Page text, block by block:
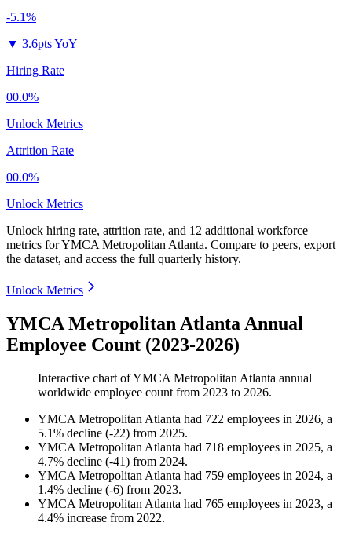
-5.1%
▼ 3.6pts YoY
Hiring Rate
00.0%
Unlock Metrics
Attrition Rate
00.0%
Unlock Metrics
Unlock hiring rate, attrition rate, and 12 additional workforce
metrics forYMCA Metropolitan Atlanta. Compare to peers, export
the dataset, and access the full quarterly history.
Unlock Metrics
YMCA Metropolitan Atlanta Annual
Employee Count (2023-2026)
Interactive chart ofYMCA Metropolitan Atlanta annual
worldwide employee count from 2023 to 2026.
YMCA Metropolitan Atlanta had 722 employees in 2026, a
5.1% decline (-22) from 2025.
YMCA Metropolitan Atlanta had 718 employees in 2025, a
4.7% decline (-41) from 2024.
YMCA Metropolitan Atlanta had 759 employees in 2024, a
1.4% decline (-6) from 2023.
YMCA Metropolitan Atlanta had 765 employees in 2023, a
4.4% increase from 2022.